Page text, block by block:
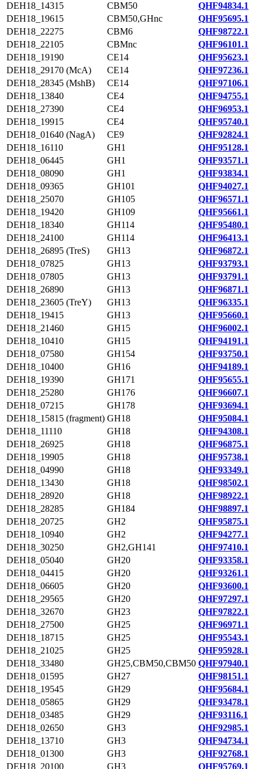
DEH18_14315
CBM50
QHF94834.1
DEH18_19615
CBM50,GHnc
QHF95695.1
DEH18_22275
CBM6
QHF98722.1
DEH18_22105
CBMnc
QHF96101.1
DEH18_19190
CE14
QHF95623.1
DEH18_29170 (McA)
CE14
QHF97236.1
DEH18_28345 (MshB)
CE14
QHF97106.1
DEH18_13840
CE4
QHF94755.1
DEH18_27390
CE4
QHF96953.1
DEH18_19915
CE4
QHF95740.1
DEH18_01640 (NagA)
CE9
QHF92824.1
DEH18_16110
GH1
QHF95128.1
DEH18_06445
GH1
QHF93571.1
DEH18_08090
GH1
QHF93834.1
DEH18_09365
GH101
QHF94027.1
DEH18_25070
GH105
QHF96571.1
DEH18_19420
GH109
QHF95661.1
DEH18_18340
GH114
QHF95480.1
DEH18_24100
GH114
QHF96413.1
DEH18_26895 (TreS)
GH13
QHF96872.1
DEH18_07825
GH13
QHF93793.1
DEH18_07805
GH13
QHF93791.1
DEH18_26890
GH13
QHF96871.1
DEH18_23605 (TreY)
GH13
QHF96335.1
DEH18_19415
GH13
QHF95660.1
DEH18_21460
GH15
QHF96002.1
DEH18_10410
GH15
QHF94191.1
DEH18_07580
GH154
QHF93750.1
DEH18_10400
GH16
QHF94189.1
DEH18_19390
GH171
QHF95655.1
DEH18_25280
GH176
QHF96607.1
DEH18_07215
GH178
QHF93694.1
DEH18_15815 (fragment) GH18
QHF95084.1
DEH18_11110
GH18
QHF94308.1
DEH18_26925
GH18
QHF96875.1
DEH18_19905
GH18
QHF95738.1
DEH18_04990
GH18
QHF93349.1
DEH18_13430
GH18
QHF98502.1
DEH18_28920
GH18
QHF98922.1
DEH18_28285
GH184
QHF98897.1
DEH18_20725
GH2
QHF95875.1
DEH18_10940
GH2
QHF94277.1
DEH18_30250
GH2,GH141
QHF97410.1
DEH18_05040
GH20
QHF93358.1
DEH18_04415
GH20
QHF93261.1
DEH18_06605
GH20
QHF93600.1
DEH18_29565
GH20
QHF97297.1
DEH18_32670
GH23
QHF97822.1
DEH18_27500
GH25
QHF96971.1
DEH18_18715
GH25
QHF95543.1
DEH18_21025
GH25
QHF95928.1
DEH18_33480
GH25,CBM50,CBM50 QHF97940.1
DEH18_01595
GH27
QHF98151.1
DEH18_19545
GH29
QHF95684.1
DEH18_05865
GH29
QHF93478.1
DEH18_03485
GH29
QHF93116.1
DEH18_02650
GH3
QHF92985.1
DEH18_13710
GH3
QHF94734.1
DEH18_01300
GH3
QHF92768.1
DEH18_20100
GH3 QHF95769.1